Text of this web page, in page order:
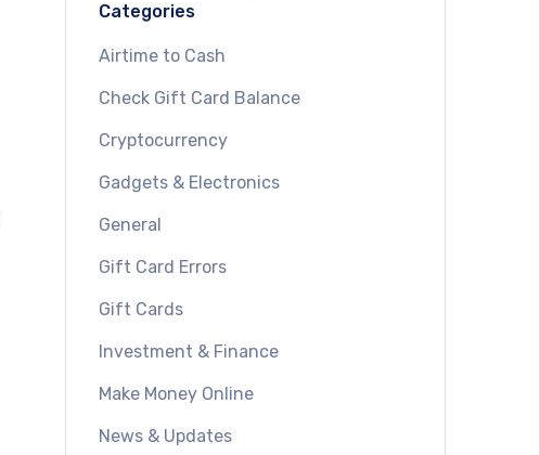
Categories
Airtime to Cash
Check Gift Card Balance
Cryptocurrency
Gadgets & Electronics
General
Gift Card Errors
Gift Cards
Investment & Finance
Make Money Online
News & Updates